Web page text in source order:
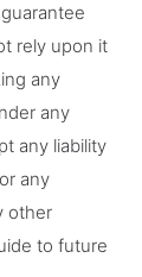
rely upon it
any
any
any liability
any
other
to future